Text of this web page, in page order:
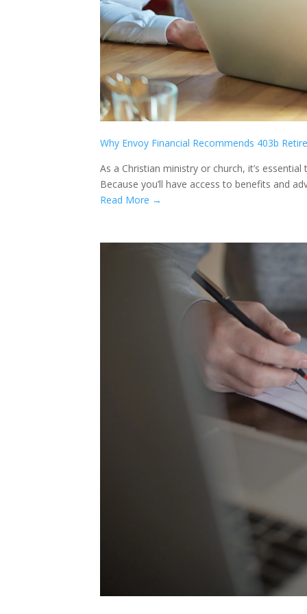
Why Envoy Financial Recommends 403b
As a Christian ministry or church, it’s
Because you’ll have access to benefits and
Read More →